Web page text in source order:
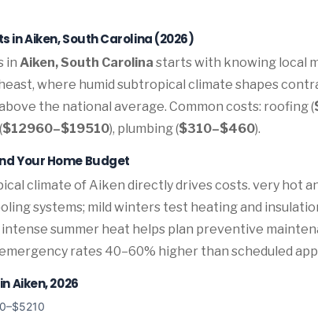
in Aiken, South Carolina (2026)
in Aiken, South Carolina starts with knowing local
where humid subtropical climate shapes
the national average. Common costs: roofing (
$12960–$19510), plumbing ($310–$460).
Your Home Budget
climate of Aiken directly drives costs. very hot
systems; mild winters test heating and
summer heat helps plan preventive
rates 40–60% higher than scheduled
Aiken, 2026